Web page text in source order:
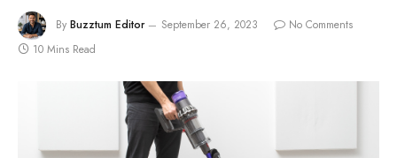
By Buzztum Editor September 26, 2023
No Comments
10 Mins Read